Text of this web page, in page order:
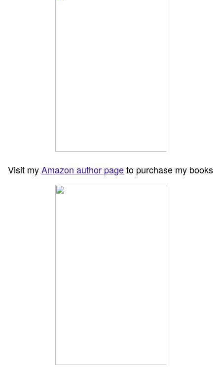
Visit myAmazon author pageto purchase my books